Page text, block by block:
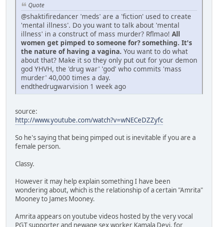
Quote
@shaktifiredancer 'meds' are a 'fiction' used to create
'mental illness'. Do you want to talk about 'mental
illness' in a construct of mass murder? Rflmao! All
women get pimped to someone for? something. It's
the nature of having a vagina. You want to do what
about that? Make it so they only put out for your demon
god YHVH, the 'drug war' 'god' who commits 'mass
murder' 40,000 times a day.
endthedrugwarvision 1 week ago
source:
http://www.youtube.com/watch?v=wNECeDZZyfc
So he's saying that being pimped out is inevitable if you are a
female person.
Classy.
However it may help explain something I have been
wondering about, which is the relationship of a certain "Amrita"
Mooney to James Mooney.
Amrita appears on youtube videos hosted by the very vocal
PGT supporter and newage sex worker Kamala Devi, for